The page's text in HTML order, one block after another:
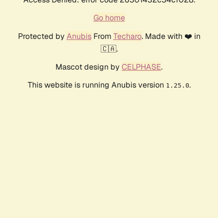
Go home
Protected by AnubisFrom Techaro. Made with ❤️ in
🇨🇦.
Mascot design by CELPHASE.
This website is running Anubis version 1.25.0.